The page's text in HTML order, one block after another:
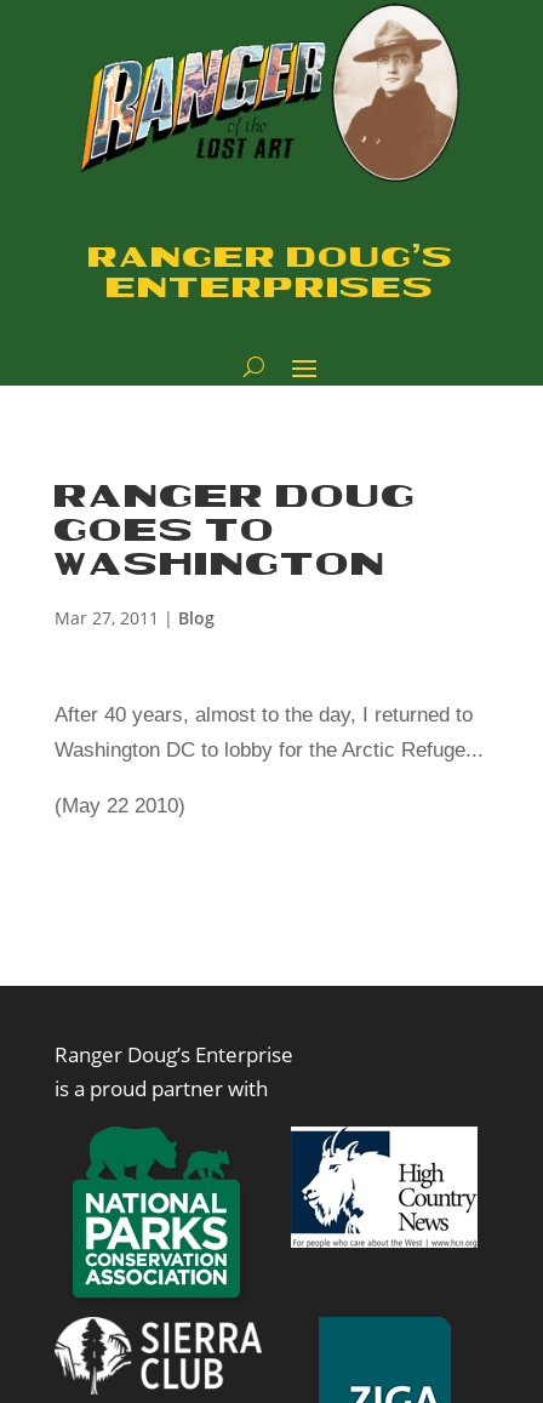
RANGER DOUG'S
ENTERPRISES
RANGER DOUG
GOES TO
WASHINGTON
Mar 27, 2011 | Blog
After 40 years, almost to the day, I returned to
Washington DC to lobby for the Arctic Refuge...
(May 22 2010)
Ranger Doug’s Enterprise
is a proud partner with